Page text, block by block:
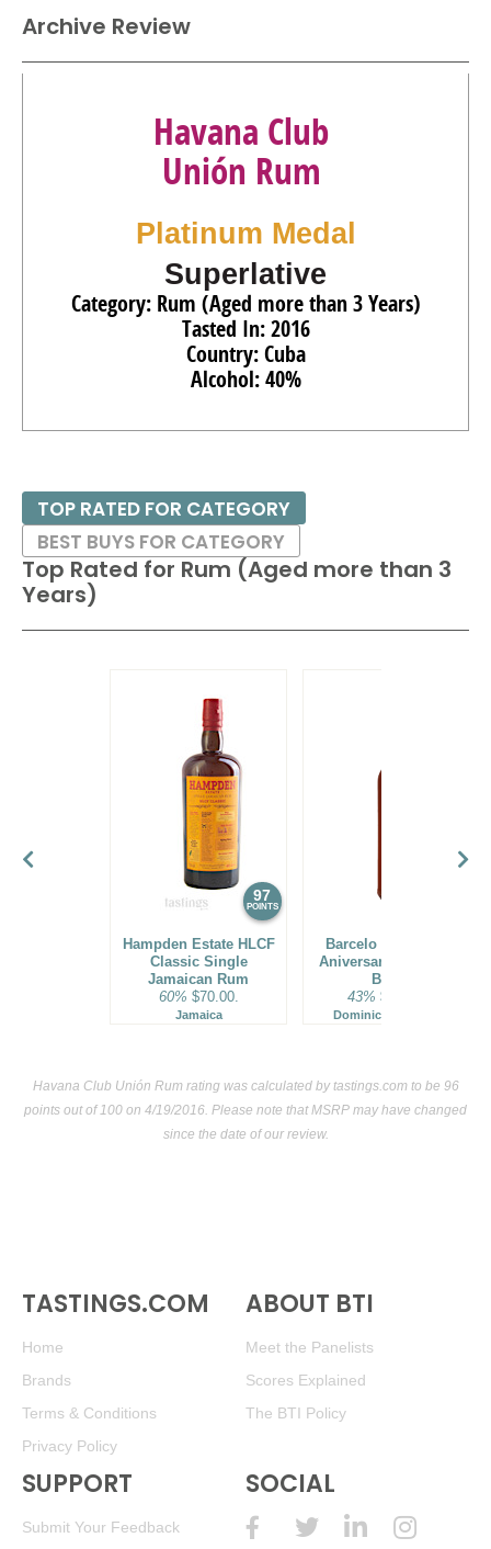
Archive Review
Havana Club
Unión Rum
Platinum Medal
Superlative
Category: Rum (Aged more than 3 Years)
Tasted In: 2016
Country: Cuba
Alcohol: 40%
Top Rated for Rum (Aged more than 3
Years)
97
POINTS
Hampden Estate HLCF
Classic Single
Jamaican Rum
60% $70.00.
Jamaica
Barcelo Imperial 40
Aniversario Premium
Blend
43% $160.00.
Dominican Republic
TOP RATED FOR CATEGORY
BEST BUYS FOR CATEGORY
Havana Club Unión Rum rating was calculated bytastings.com to be 96
points out of 100 on 4/19/2016. Please note that MSRP may have changed
since the date of our review.
TASTINGS.COM
Home
Brands
Terms & Conditions
Privacy Policy
ABOUT BTI
Meet the Panelists
Scores Explained
The BTI Policy
SUPPORT
Submit Your Feedback
SOCIAL